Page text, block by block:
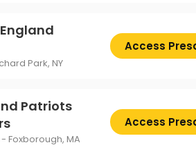
Park, NY
Access
Patriots
Foxborough, MA
Access